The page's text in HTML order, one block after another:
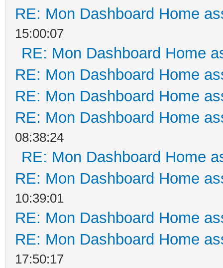
RE: Mon Dashboard Home
15:00:07
RE: Mon Dashboard Home
RE: Mon Dashboard Home
RE: Mon Dashboard Home
RE: Mon Dashboard Home
08:38:24
RE: Mon Dashboard Home
RE: Mon Dashboard Home
10:39:01
RE: Mon Dashboard Home
RE: Mon Dashboard Home
17:50:17